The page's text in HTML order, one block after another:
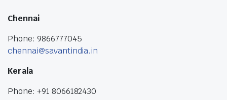
Chennai
Phone: 9866777045
chennai@savantindia.in
Kerala
Phone: +91 8066182430